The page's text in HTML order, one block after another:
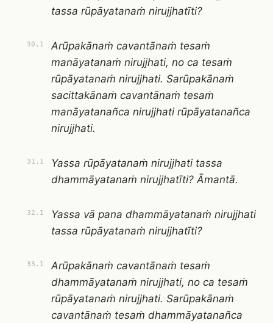
tassa rūpāyatanaṁ nirujjhatīti?
30.1
Arūpakānaṁ cavantānaṁ tesaṁ
manāyatanaṁ nirujjhati, no ca tesaṁ
rūpāyatanaṁ nirujjhati. Sarūpakānaṁ
sacittakānaṁ cavantānaṁ tesaṁ
manāyatanañca nirujjhati rūpāyatanañca
nirujjhati.
31.1
Yassa rūpāyatanaṁ nirujjhati tassa
dhammāyatanaṁ nirujjhatīti? Āmantā.
32.1
Yassa vā pana dhammāyatanaṁ nirujjhati
tassa rūpāyatanaṁ nirujjhatīti?
33.1
Arūpakānaṁ cavantānaṁ tesaṁ
dhammāyatanaṁ nirujjhati, no ca tesaṁ
rūpāyatanaṁ nirujjhati. Sarūpakānaṁ
cavantānaṁ tesaṁ dhammāyatanañca